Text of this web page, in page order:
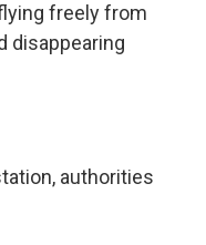
freely from
disappearing
authorities